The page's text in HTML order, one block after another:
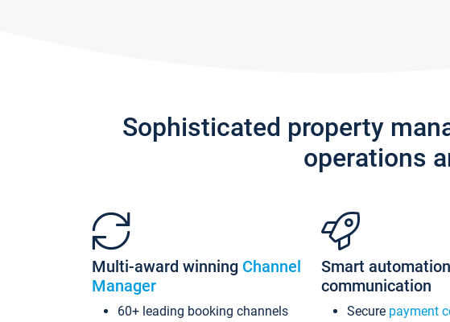
Sophisticated property
operations
Multi-award winning Channel
Manager
60+ leading booking channels
Smart
communication
Secure payment